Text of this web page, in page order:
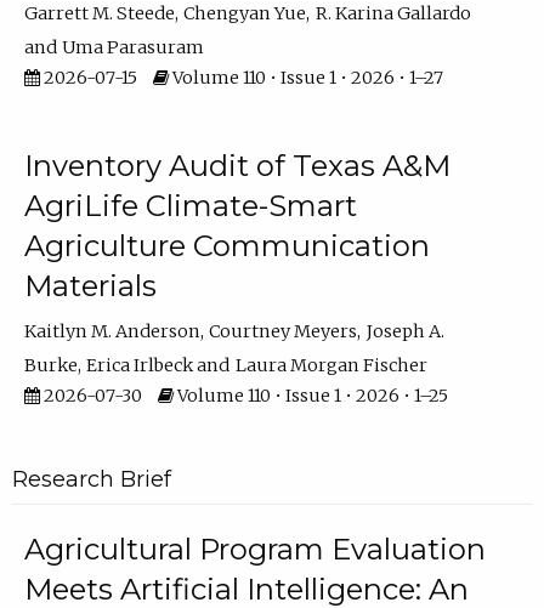
Garrett M. Steede Chengyan Yue R. Karina Gallardo
Uma Parasuram
2026-07-15
Volume 110 • Issue 1 • 2026 • 1–27
Inventory Audit of Texas A&M
AgriLife Climate-Smart
Agriculture Communication
Materials
Kaitlyn M. Anderson Courtney Meyers Joseph A.
Burke Erica Irlbeck
Laura Morgan Fischer
2026-07-30
Volume 110 • Issue 1 • 2026 • 1–25
Research Brief
Agricultural Program Evaluation
Meets Artificial Intelligence: An